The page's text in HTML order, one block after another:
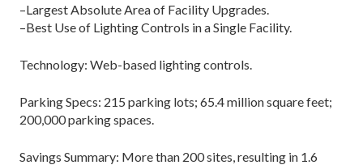
–Largest Absolute Area of Facility Upgrades.
–Best Use of Lighting Controls in a Single Facility.
Technology: Web-based lighting controls.
Parking Specs: 215 parking lots; 65.4 million square feet;
200,000 parking spaces.
Savings Summary: More than 200 sites, resulting in 1.6